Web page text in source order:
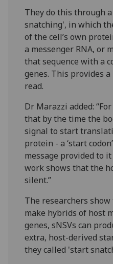
They do this through
snatching', in which
of the cell’s own
a messenger RNA, or
that sequence with a
genes. This provides
read.
Dr Marazzi added:
that by the time the
signal to start
protein - a ‘start
message provided to
work shows that the
silent.”
The researchers
make hybrids of host
genes, sNSVs can
extra, host-derived
they called 'start